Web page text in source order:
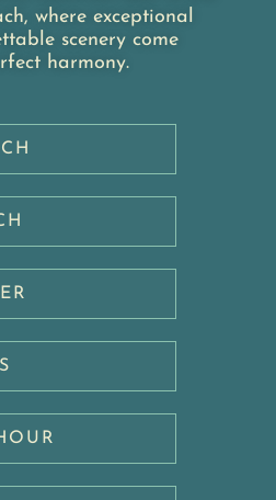
where exceptional
scenery come
harmony.